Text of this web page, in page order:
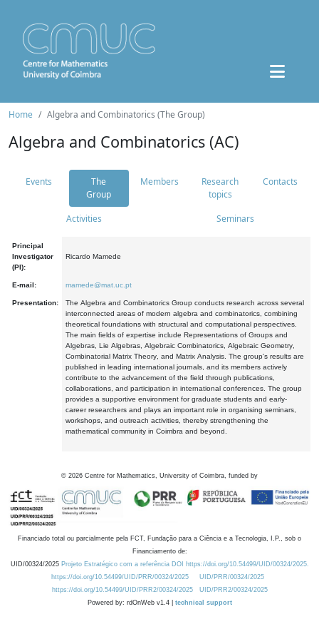
Home Algebra and Combinatorics (The Group)
Algebra and Combinatorics (AC)
Events
The
Group
Members
Research
topics
Contacts
Activities Seminars
Principal
Investigator
(PI):
Ricardo Mamede
E-mail: mamede@mat.uc.pt
Presentation:
The Algebra and Combinatorics Group conducts research across several
interconnected areas of modern algebra and combinatorics, combining
theoretical foundations with structural and computational perspectives.
The main fields of expertise include Representations of Groups and
Algebras, Lie Algebras, Algebraic Combinatorics, Algebraic Geometry,
Combinatorial Matrix Theory, and Matrix Analysis. The group's results are
published in leading international journals, and its members actively
contribute to the advancement of the field through publications,
collaborations, and participation in international conferences. The group
provides a supportive environment for graduate students and early-
career researchers and plays an important role in organising seminars,
workshops, and outreach activities, thereby strengthening the
mathematical community in Coimbra and beyond.
© 2026 Centre for Mathematics, University of Coimbra, funded by
Financiado total ou parcialmente pela FCT, Fundação para a Ciência e a Tecnologia, I.P., sob o
Financiamento de:
UID/00324/2025 Projeto Estratégico com a referência DOI https://doi.org/10.54499/UID/00324/2025.
https://doi.org/10.54499/UID/PRR/00324/2025
UID/PRR/00324/2025
https://doi.org/10.54499/UID/PRR2/00324/2025
UID/PRR2/00324/2025
Powered by: rdOnWeb v1.4 | technical support